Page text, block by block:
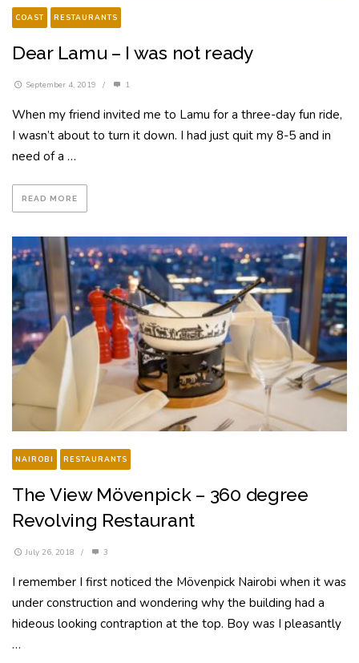
COAST RESTAURANTS
Dear Lamu – I was not ready
September 4, 2019 / 1
When my friend invited me to Lamu for a three-day fun ride,
I wasn’t about to turn it down. I had just quit my 8-5 and in
need of a …
READ MORE
NAIROBI RESTAURANTS
The View Mövenpick – 360 degree
Revolving Restaurant
July 26, 2018 / 3
I remember I first noticed the Mövenpick Nairobi when it was
under construction and wondering why the building had a
hideous looking contraption at the top. Boy was I pleasantly
…